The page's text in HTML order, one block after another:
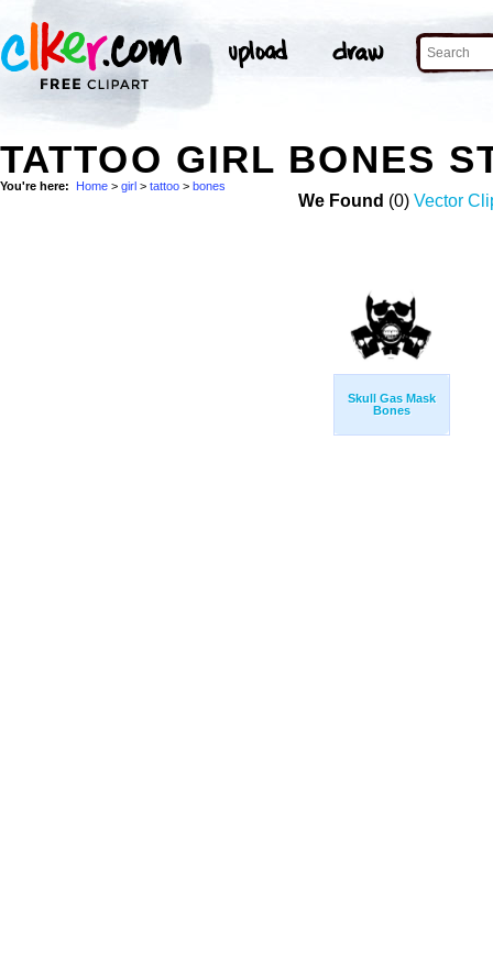
TATTOO GIRL BONES
You're here: Home > girl > tattoo > bones
We Found (0) Vector
Skull Gas Mask
Bones